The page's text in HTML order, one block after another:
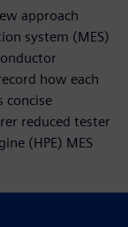
approach
system (MES)
how each
concise
reduced tester
(HPE) MES